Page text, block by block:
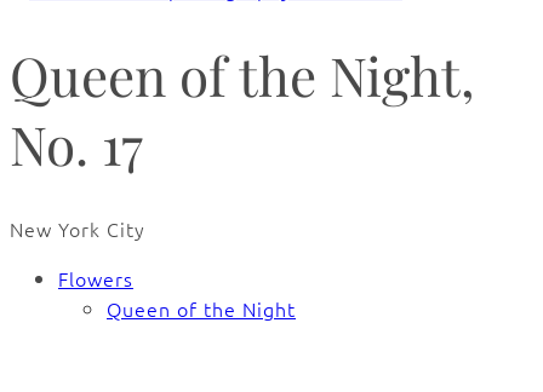
Queen of the Night,
No. 17
New York City
Flowers
Queen of the Night